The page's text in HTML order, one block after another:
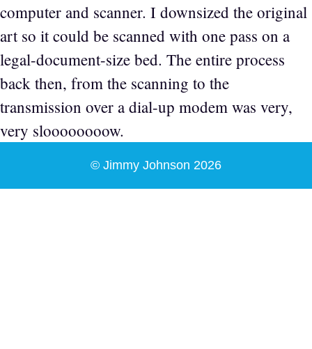
computer and scanner. I downsized the original
art so it could be scanned with one pass on a
legal-document-size bed. The entire process
back then, from the scanning to the
transmission over a dial-up modem was very,
very sloooooooow.
© Jimmy Johnson 2026